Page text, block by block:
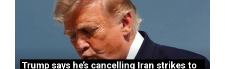
Trump says he’s cancelling Iran strikes to